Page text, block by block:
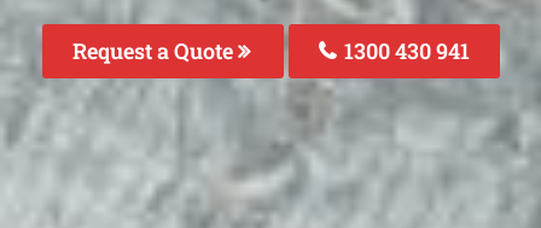
Request a Quote 1300 430 941